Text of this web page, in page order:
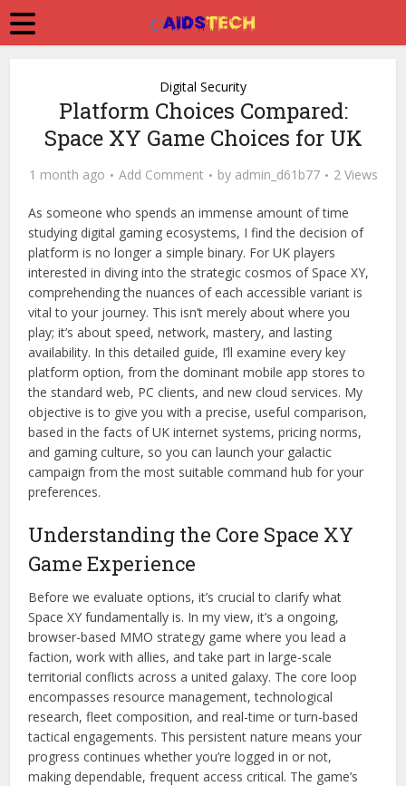
Digital Security
Platform Choices Compared:
Space XY Game Choices for UK
1 month ago Add Comment by admin_d61b77 2 Views
As someone who spends an immense amount of time
studying digital gaming ecosystems, I find the decision of
platform is no longer a simple binary. For UK players
interested in diving into the strategic cosmos of Space XY,
comprehending the nuances of each accessible variant is
vital to your journey. This isn’t merely about where you
play; it’s about speed, network, mastery, and lasting
availability. In this detailed guide, I’ll examine every key
platform option, from the dominant mobile app stores to
the standard web, PC clients, and new cloud services. My
objective is to give you with a precise, useful comparison,
based in the facts of UK internet systems, pricing norms,
and gaming culture, so you can launch your galactic
campaign from the most suitable command hub for your
preferences.
Understanding the Core Space XY
Game Experience
Before we evaluate options, it’s crucial to clarify what
Space XY fundamentally is. In my view, it’s a ongoing,
browser-based MMO strategy game where you lead a
faction, work with allies, and take part in large-scale
territorial conflicts across a united galaxy. The core loop
encompasses resource management, technological
research, fleet composition, and real-time or turn-based
tactical engagements. This persistent nature means your
progress continues whether you’re logged in or not,
making dependable, frequent access critical. The game’s